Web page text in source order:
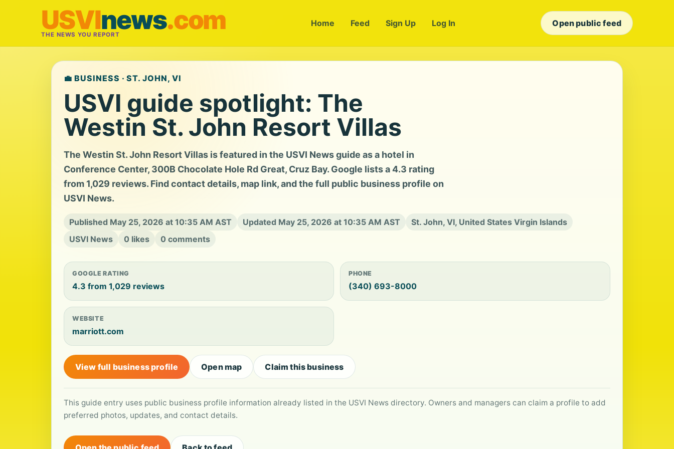
USVInews.com
THE NEWS YOU REPORT
Home Feed Sign Up Log In Open public feed
💼 BUSINESS · ST. JOHN, VI
USVI guide spotlight: The
Westin St. John Resort Villas
The Westin St. John Resort Villas is featured in the USVI News guide as a hotel in
Conference Center, 300B Chocolate Hole Rd Great, Cruz Bay. Google lists a 4.3 rating
from 1,029 reviews. Find contact details, map link, and the full public business profile on
USVI News.
Published May 25, 2026 at 10:35 AM AST Updated May 25, 2026 at 10:35 AM AST
St. John, VI, United States Virgin Islands
USVI News
0 likes 0 comments
GOOGLE RATING
4.3 from 1,029 reviews
PHONE
(340) 693-8000
WEBSITE
marriott.com
View full business profile Open map Claim this business
This guide entry uses public business profile information already listed in the USVI News directory. Owners and managers can claim a profile to add
preferred photos, updates, and contact details.